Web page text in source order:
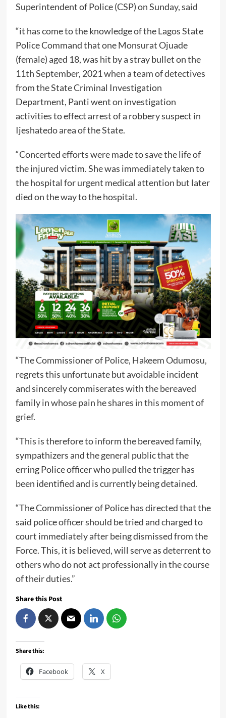
Superintendent of Police (CSP) on Sunday, said
“it has come to the knowledge of the Lagos State
Police Command that one Monsurat Ojuade
(female) aged 18, was hit by a stray bullet on the
11th September, 2021 when a team of detectives
from the State Criminal Investigation
Department, Panti went on investigation
activities to effect arrest of a robbery suspect in
Ijeshatedo area of the State.
“Concerted efforts were made to save the life of
the injured victim. She was immediately taken to
the hospital for urgent medical attention but later
died on the way to the hospital.
“The Commissioner of Police, Hakeem Odumosu,
regrets this unfortunate but avoidable incident
and sincerely commiserates with the bereaved
family in whose pain he shares in this moment of
grief.
“This is therefore to inform the bereaved family,
sympathizers and the general public that the
erring Police officer who pulled the trigger has
been identified and is currently being detained.
“The Commissioner of Police has directed that the
said police officer should be tried and charged to
court immediately after being dismissed from the
Force. This, it is believed, will serve as deterrent to
others who do not act professionally in the course
of their duties.”
Share this Post
Share this:
Facebook X
Like this: